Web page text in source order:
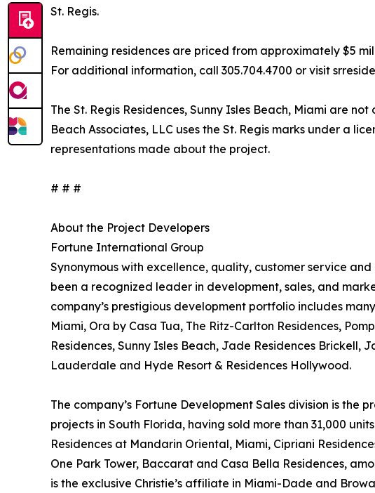
St. Regis.
Remaining residences are priced from approximately $5
For additional information, call 305.704.4700 or visit
The St. Regis Residences, Sunny Isles Beach, Miami are
Beach Associates, LLC uses the St. Regis marks under a
representations made about the project.
# # #
About the Project Developers
Fortune International Group
Synonymous with excellence, quality, customer service
been a recognized leader in development, sales, and
company’s prestigious development portfolio includes
Miami, Ora by Casa Tua, The Ritz-Carlton Residences,
Residences, Sunny Isles Beach, Jade Residences
Lauderdale and Hyde Resort & Residences Hollywood.
The company’s Fortune Development Sales division is
projects in South Florida, having sold more than 31,000
Residences at Mandarin Oriental, Miami, Cipriani
One Park Tower, Baccarat and Casa Bella Residences,
is the exclusive Christie’s affiliate in Miami-Dade and